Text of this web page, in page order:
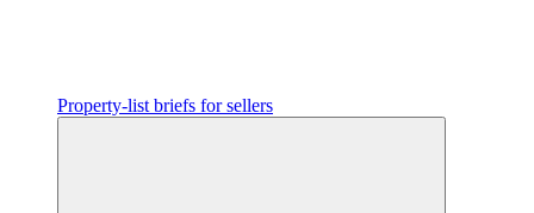
Property-list briefs for sellers